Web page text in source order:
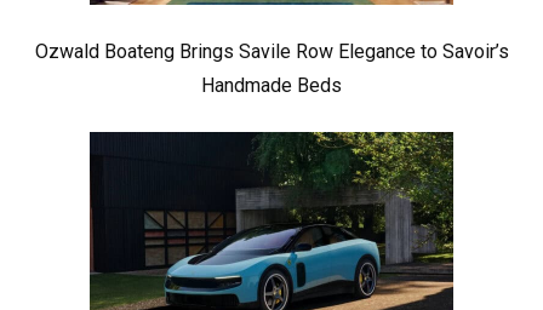
Ozwald Boateng Brings Savile Row Elegance to Savoir’s
Handmade Beds